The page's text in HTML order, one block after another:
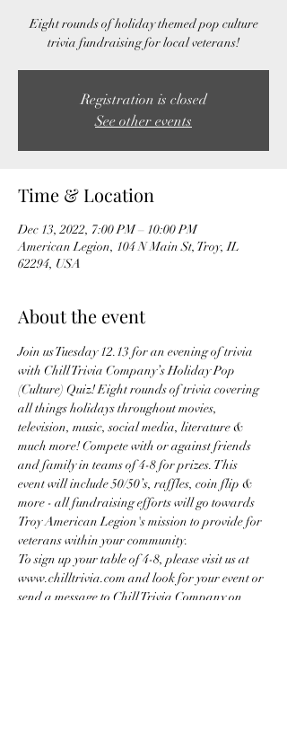
Eight rounds of holiday themed pop culture
trivia fundraising for local veterans!
Registration is closed
See other events
Time & Location
Dec 13, 2022, 7:00 PM – 10:00 PM
American Legion, 104 N Main St, Troy, IL
62294, USA
About the event
Join us Tuesday 12.13 for an evening of trivia
with Chill Trivia Company’s Holiday Pop
(Culture) Quiz! Eight rounds of trivia covering
all things holidays throughout movies,
television, music, social media, literature &
much more! Compete with or against friends
and family in teams of 4-8 for prizes. This
event will include 50/50’s, raffles, coin flip &
more - all fundraising efforts will go towards
Troy American Legion's mission to provide for
veterans within your community.
To sign up your table of 4-8, please visit us at
www.chilltrivia.com and look for your event or
send a message to Chill Trivia Company on